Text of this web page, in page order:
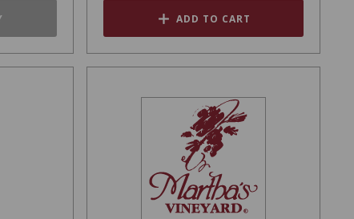
ADD TO CART